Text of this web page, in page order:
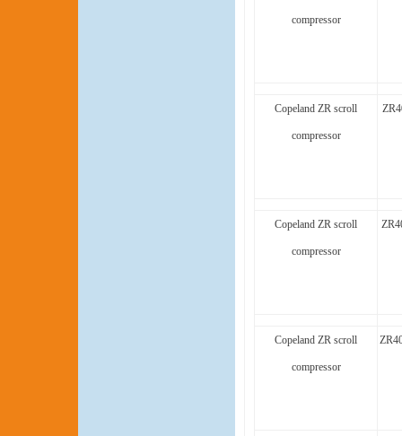
compressor
Copeland ZR scroll
compressor
Copeland ZR scroll
compressor
Copeland ZR scroll
compressor